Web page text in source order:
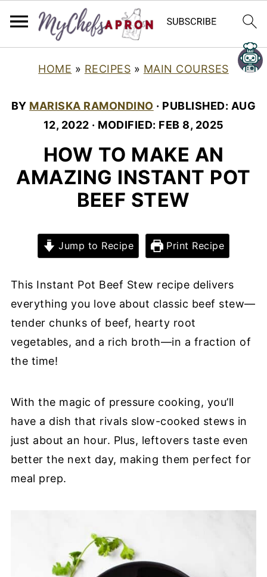
HOME » RECIPES » MAIN COURSES
BY MARISKA RAMONDINO · PUBLISHED: AUG
12, 2022 · MODIFIED: FEB 8, 2025
HOW TO MAKE AN
AMAZING INSTANT POT
BEEF STEW
Jump to Recipe Print Recipe
This Instant Pot Beef Stew recipe delivers
everything you love about classic beef stew—
tender chunks of beef, hearty root
vegetables, and a rich broth—in a fraction of
the time!
With the magic of pressure cooking, you’ll
have a dish that rivals slow-cooked stews in
just about an hour. Plus, leftovers taste even
better the next day, making them perfect for
meal prep.